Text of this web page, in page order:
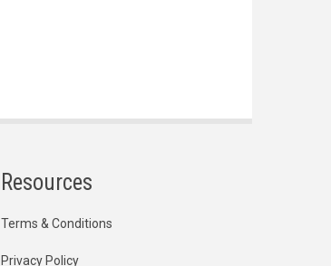
Resources
Terms & Conditions
Privacy Policy